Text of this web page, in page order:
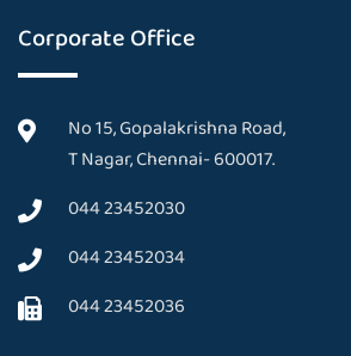
Corporate Office
No 15, Gopalakrishna Road,
T Nagar, Chennai- 600017.
044 23452030
044 23452034
044 23452036